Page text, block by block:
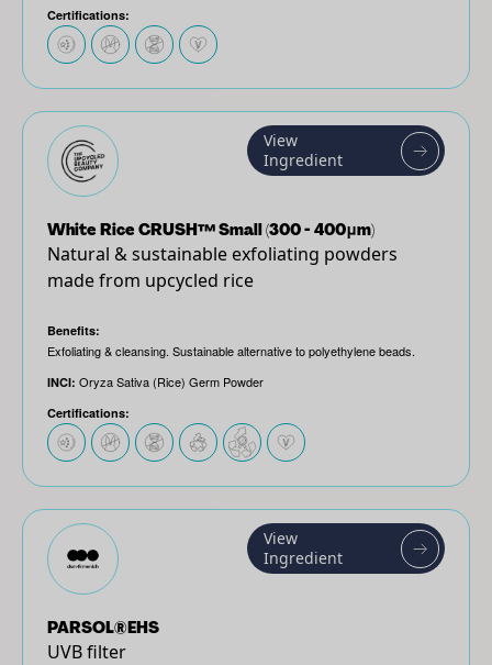
Certifications:
White Rice CRUSH™ Small (300 - 400μm)
Natural & sustainable exfoliating powders
made from upcycled rice
Benefits:
Exfoliating & cleansing. Sustainable alternative to polyethylene beads.
INCI: Oryza Sativa (Rice) Germ Powder
View
Ingredient
Certifications:
PARSOL®EHS
UVB filter
View
Ingredient